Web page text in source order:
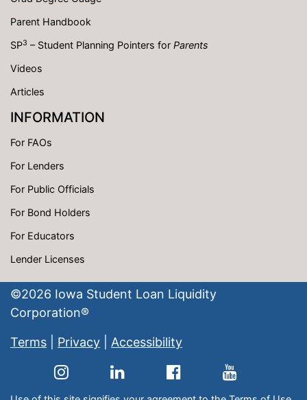
Parent Handbook
SP3 – Student Planning Pointers for Parents
Videos
Articles
INFORMATION
For FAOs
For Lenders
For Public Officials
For Bond Holders
For Educators
Lender Licenses
©2026 Iowa Student Loan Liquidity
Corporation®
Terms Privacy Accessibility